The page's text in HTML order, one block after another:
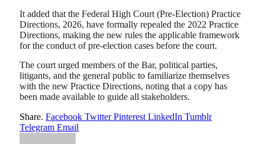
It added that the Federal High Court (Pre-Election) Practice
Directions, 2026, have formally repealed the 2022 Practice
Directions, making the new rules the applicable framework
for the conduct of pre-election cases before the court.
The court urged members of the Bar, political parties,
litigants, and the general public to familiarize themselves
with the new Practice Directions, noting that a copy has
been made available to guide all stakeholders.
Share. Facebook Twitter Pinterest LinkedIn Tumblr
Telegram Email